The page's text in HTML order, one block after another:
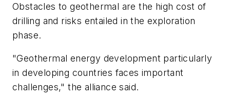
Obstacles to geothermal are the high cost of
drilling and risks entailed in the exploration
phase.
"Geothermal energy development particularly
in developing countries faces important
challenges," the alliance said.